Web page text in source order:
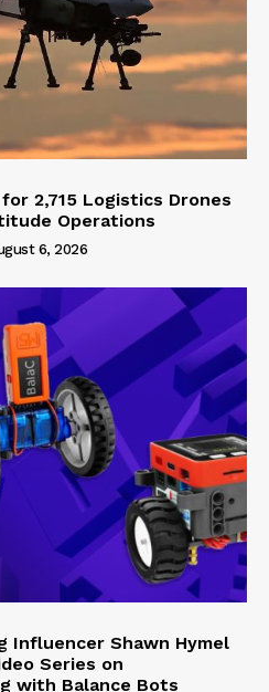
2,715 Logistics Drones
Operations
6, 2026
Influencer Shawn Hymel
Series on
with Balance Bots